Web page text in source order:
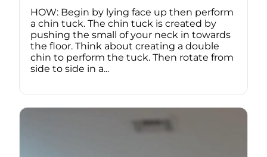
HOW: Begin by lying face up then perform
a chin tuck. The chin tuck is created by
pushing the small of your neck in towards
the floor. Think about creating a double
chin to perform the tuck. Then rotate from
side to side in a...